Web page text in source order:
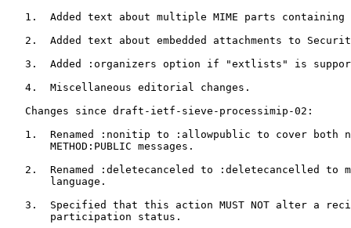
1.  Added text about multiple MIME parts containing
2.  Added text about embedded attachments to
3.  Added :organizers option if "extlists" is
   4.  Miscellaneous editorial changes.
   Changes since draft-ietf-sieve-processimip-02:
1.  Renamed :nonitip to :allowpublic to cover both
       METHOD:PUBLIC messages.
2.  Renamed :deletecanceled to :deletecancelled to
       language.
3.  Specified that this action MUST NOT alter a
       participation status.